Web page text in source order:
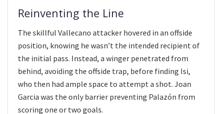
Reinventing the Line
The skillful Vallecano attacker hovered in an offside
position, knowing he wasn’t the intended recipient of
the initial pass. Instead, a winger penetrated from
behind, avoiding the offside trap, before finding Isi,
who then had ample space to attempt a shot. Joan
Garcia was the only barrier preventing Palazón from
scoring one or two goals.